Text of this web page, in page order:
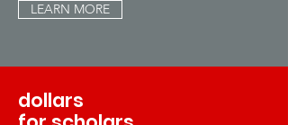
LEARN MORE
dollars